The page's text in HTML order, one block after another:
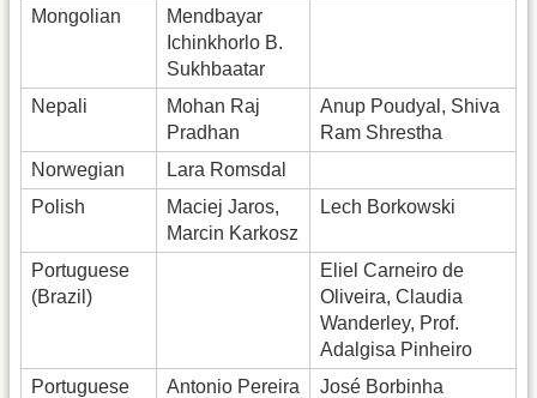
Mongolian
Mendbayar
Ichinkhorlo B.
Sukhbaatar
Nepali
Mohan Raj
Pradhan
Anup Poudyal, Shiva
Ram Shrestha
Norwegian
Lara Romsdal
Polish
Maciej Jaros,
Marcin Karkosz
Lech Borkowski
Portuguese
(Brazil)
Eliel Carneiro de
Oliveira, Claudia
Wanderley, Prof.
Adalgisa Pinheiro
Portuguese
Antonio Pereira
José Borbinha